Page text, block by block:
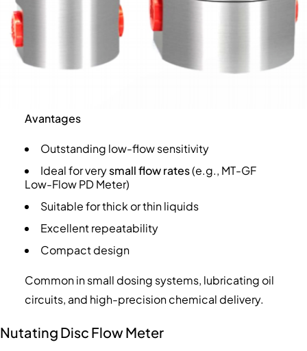
Avantages
Outstanding low-flow sensitivity
Ideal for verysmall flow rates(e.g., MT-GF
Low-Flow PD Meter)
Suitable for thick or thin liquids
Excellent repeatability
Compact design
Common in small dosing systems, lubricating oil
circuits, and high-precision chemical delivery.
Nutating Disc Flow Meter